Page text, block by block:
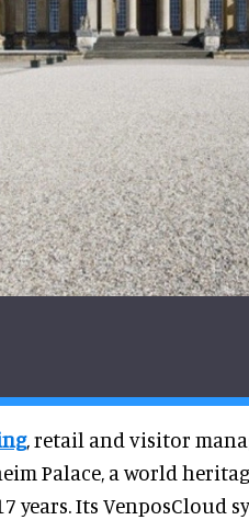
, retail and visitor
Palace, a world
years. Its VenposCloud